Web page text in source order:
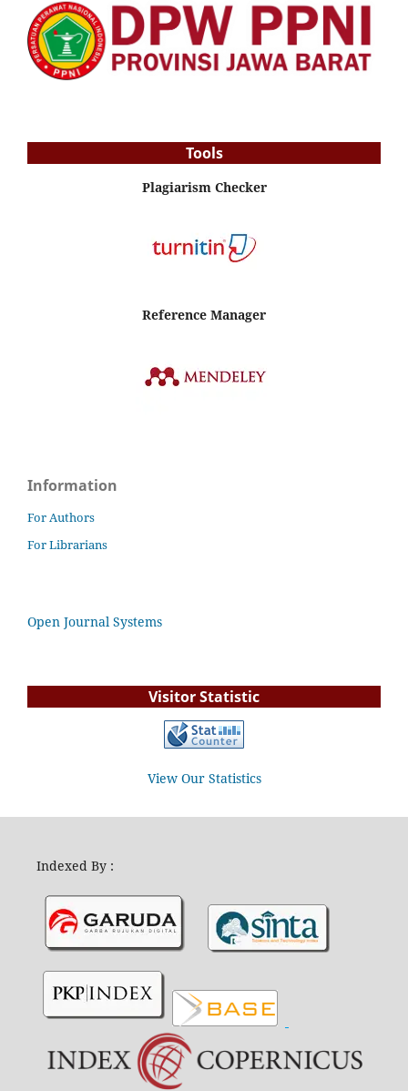
Tools
Plagiarism Checker
Reference Manager
Information
For Authors
For Librarians
Open Journal Systems
Visitor Statistic
View Our Statistics
Indexed By :